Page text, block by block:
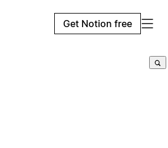
Get Notion free